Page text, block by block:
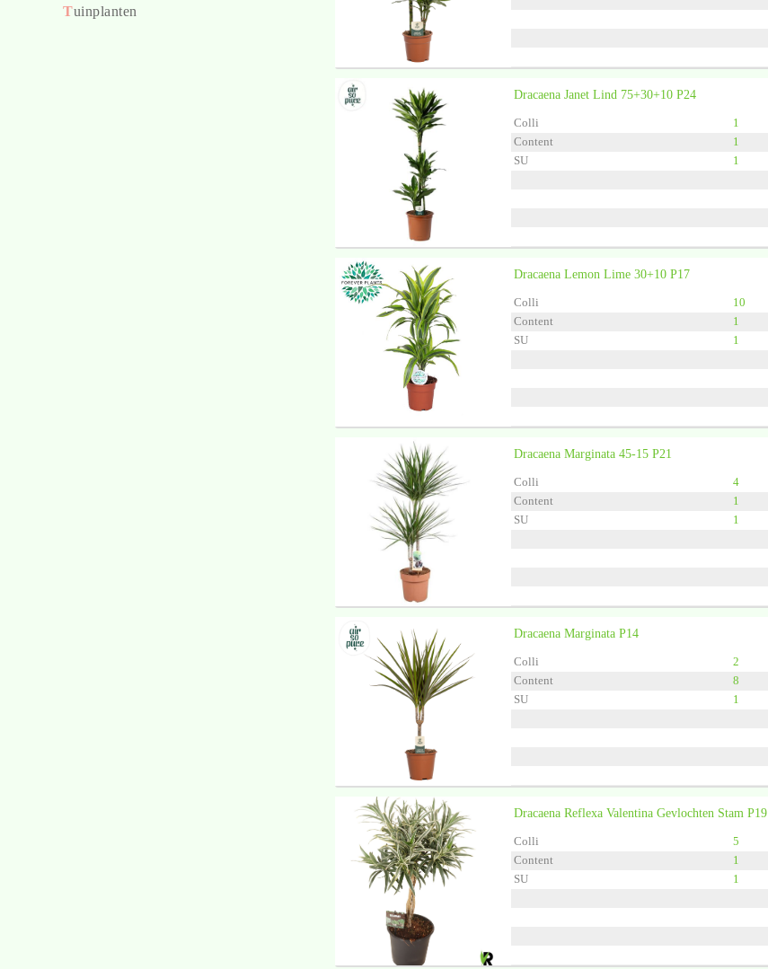
Tuinplanten
Grower
Dracaena Janet Lind 75+30+10 P24
Colli 1
Content
1
SU
1
Grower
Dracaena Lemon Lime 30+10 P17
Colli 10
Content
1
SU
1
Grower
Dracaena Marginata 45-15 P21
Colli 4
Content
1
SU
1
Grower
Dracaena Marginata P14
Colli 2
Content
8
SU
1
Dracaena Reflexa Valentina Gevlochten Stam P19
Colli 5
Content
1
SU
1